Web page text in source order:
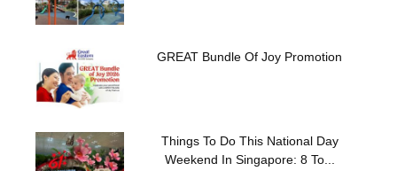
GREAT Bundle Of Joy Promotion
Things To Do This National Day
Weekend In Singapore: 8 To...